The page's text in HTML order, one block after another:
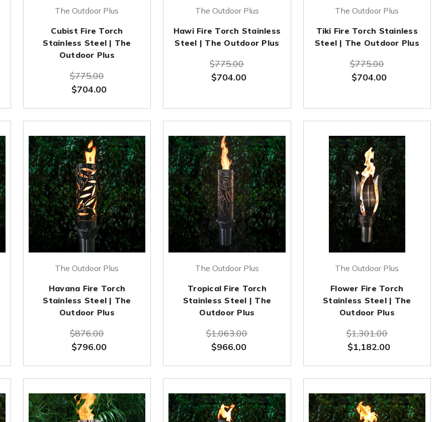
The Outdoor Plus
Cubist Fire Torch
Stainless Steel | The
Outdoor Plus
$775.00
$704.00
The Outdoor Plus
Hawi Fire Torch Stainless
Steel | The Outdoor Plus
$775.00
$704.00
The Outdoor Plus
Tiki Fire Torch Stainless
Steel | The Outdoor Plus
$775.00
$704.00
The Outdoor Plus
Havana Fire Torch
Stainless Steel | The
Outdoor Plus
$876.00
$796.00
The Outdoor Plus
Tropical Fire Torch
Stainless Steel | The
Outdoor Plus
$1,063.00
$966.00
The Outdoor Plus
Flower Fire Torch
Stainless Steel | The
Outdoor Plus
$1,301.00
$1,182.00